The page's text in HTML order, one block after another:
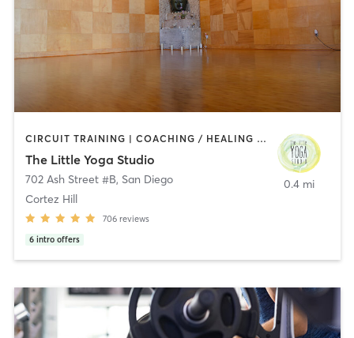
CIRCUIT TRAINING | COACHING / HEALING | MEDITATION | STRENGTH TRAINING | YOGA
The Little Yoga Studio
702 Ash Street #B, San Diego
Cortez Hill
706 reviews
6 intro offers
0.4 mi